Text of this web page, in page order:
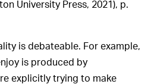
University Press, 2021), p.
is debateable. For example,
is produced by
explicitly trying to make